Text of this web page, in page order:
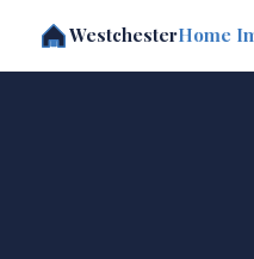
WestchesterHome